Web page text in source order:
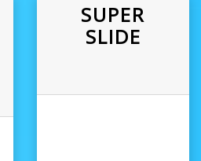
SUPER
SLIDE